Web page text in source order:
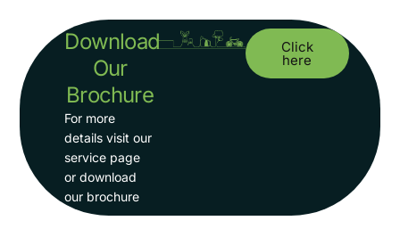
Download
Our
Brochure
For more
details visit our
service page
or download
our brochure
Click
here